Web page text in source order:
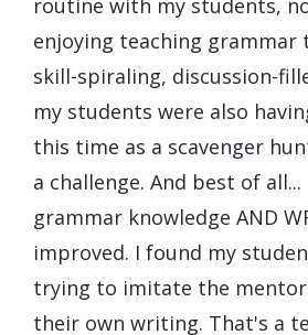
routine with my students,
enjoying teaching grammar
skill-spiraling, discussion-
my students were also
this time as a scavenger
a challenge. And best of
grammar knowledge AND
improved. I found my
trying to imitate the mentor
their own writing. That's a